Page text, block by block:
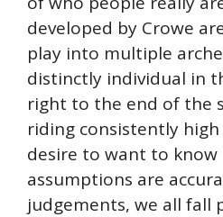
developed by Crowe
play into multiple
distinctly individual in
right to the end of the
riding consistently
desire to want to know
assumptions are
judgements, we all fall